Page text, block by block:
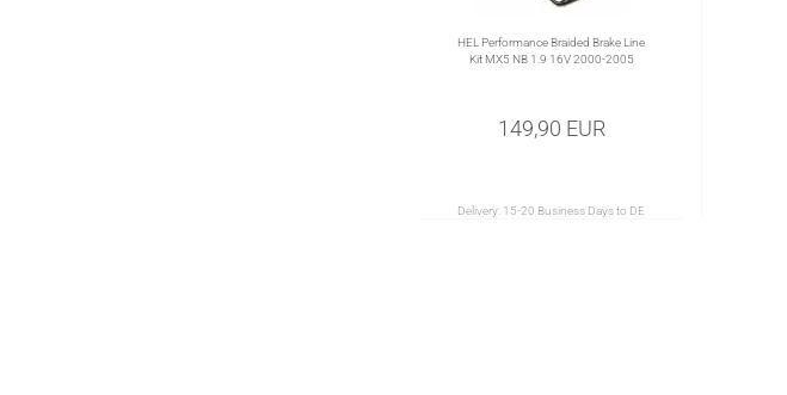
HEL Performance Braided Brake Line
Kit MX5 NB 1.9 16V 2000-2005
149,90 EUR
Delivery: 15-20 Business Days to DE